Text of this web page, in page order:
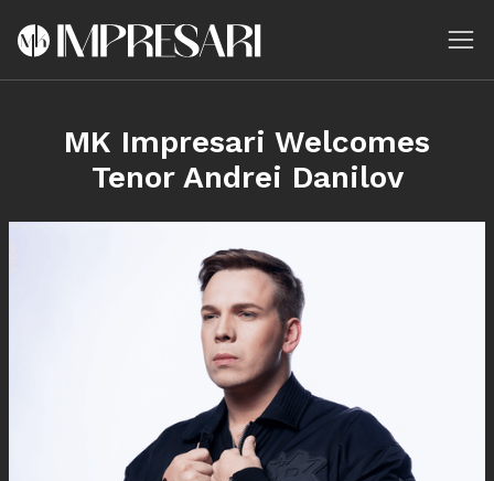
MK Impresari Welcomes
Tenor Andrei Danilov